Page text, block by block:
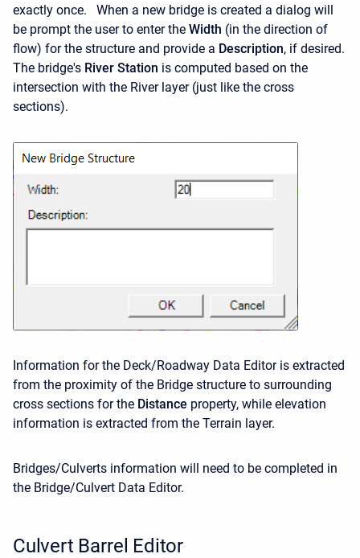
exactly once. When a new bridge is created a dialog will
be prompt the user to enter the Width (in the direction of
flow) for the structure and provide a Description, if desired.
The bridge's River Station is computed based on the
intersection with the River layer (just like the cross
sections).
Information for the Deck/Roadway Data Editor is extracted
from the proximity of the Bridge structure to surrounding
cross sections for the Distance property, while elevation
information is extracted from the Terrain layer.
Bridges/Culverts information will need to be completed in
the Bridge/Culvert Data Editor.
Culvert Barrel Editor